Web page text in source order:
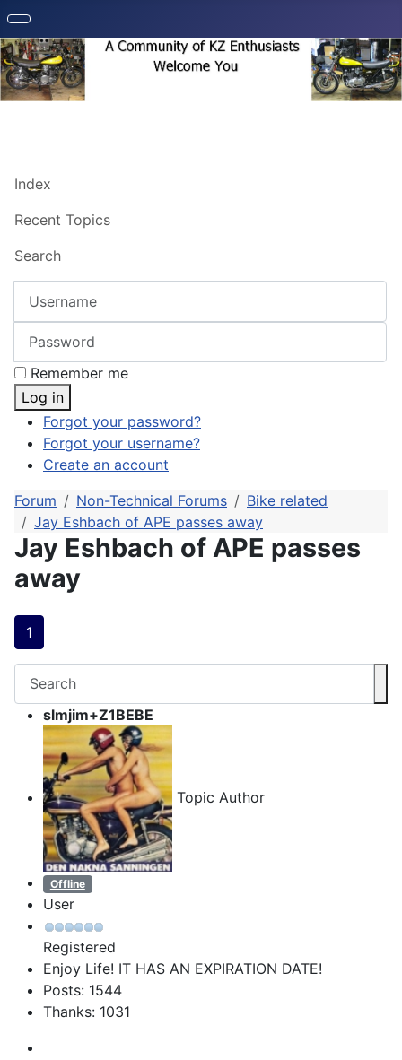
Index
Recent Topics
Search
Remember me
Log in
Forgot your password?
Forgot your username?
Create an account
Forum
Non-Technical Forums
Bike related
Jay Eshbach of APE passes away
Jay Eshbach of APE passes
away
1
slmjim+Z1BEBE
Topic Author
Offline
User
Registered
Enjoy Life! IT HAS AN EXPIRATION DATE!
Posts: 1544
Thanks: 1031